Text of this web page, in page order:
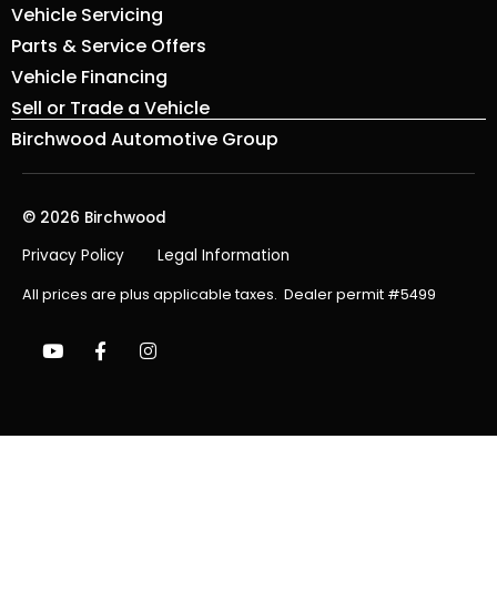
Vehicle Servicing
Parts & Service Offers
Vehicle Financing
Sell or Trade a Vehicle
Birchwood Automotive Group
© 2026 Birchwood
Privacy Policy
Legal Information
All prices are plus applicable taxes. Dealer permit #5499